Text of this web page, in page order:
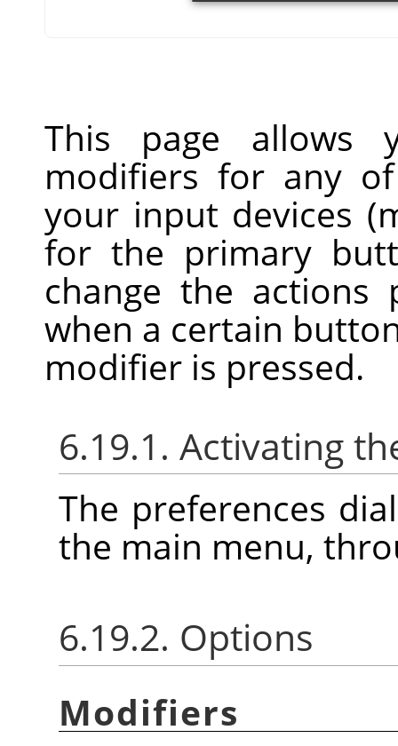
This page allows
modifiers for any
your input devices
for the primary
change the actions
when a certain
modifier is pressed.
6.19.1. Activating
The preferences
the main menu,
6.19.2. Options
Modifiers